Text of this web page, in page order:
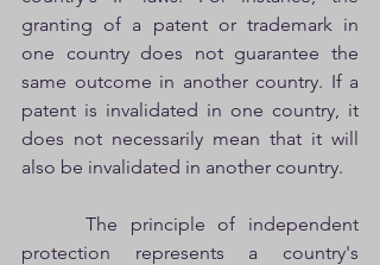
granting of a patent or trademark in
one country does not guarantee the
same outcome in another country. If a
patent is invalidated in one country, it
does not necessarily mean that it will
also be invalidated in another country.
protection represents a country's